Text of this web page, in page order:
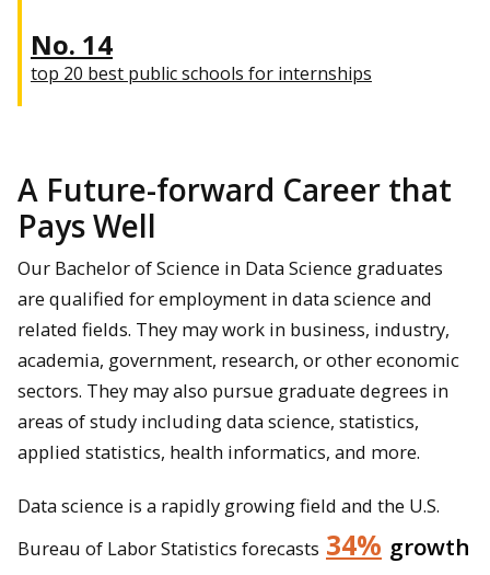
No. 14
top 20 best public schools for internships
A Future-forward Career that
Pays Well
Our Bachelor of Science in Data Science graduates
are qualified for employment in data science and
related fields. They may work in business, industry,
academia, government, research, or other economic
sectors. They may also pursue graduate degrees in
areas of study including data science, statistics,
applied statistics, health informatics, and more.
Data science is a rapidly growing field and the U.S.
Bureau of Labor Statistics forecasts 34% growth